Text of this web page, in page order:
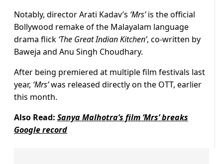
Notably, director Arati Kadav’s ‘Mrs’is the official
Bollywood remake of the Malayalam language
drama flick ‘The Great Indian Kitchen’, co-written by
Baweja and Anu Singh Choudhary.
After being premiered at multiple film festivals last
year, ‘Mrs’was released directly on the OTT, earlier
this month.
Also Read: Sanya Malhotra’s film ‘Mrs’ breaks
Google record